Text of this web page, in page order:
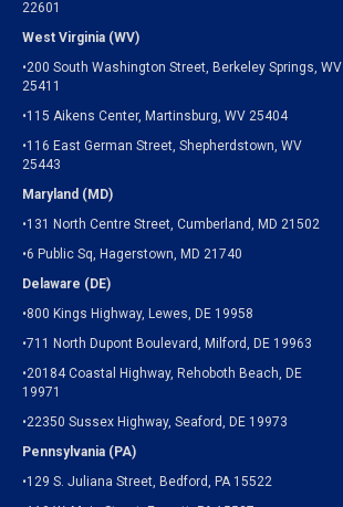
22601
West Virginia (WV)
•200 South Washington Street, Berkeley Springs, WV
25411
•115 Aikens Center, Martinsburg, WV 25404
•116 East German Street, Shepherdstown, WV
25443
Maryland (MD)
•131 North Centre Street, Cumberland, MD 21502
•6 Public Sq, Hagerstown, MD 21740
Delaware (DE)
•800 Kings Highway, Lewes, DE 19958
•711 North Dupont Boulevard, Milford, DE 19963
•20184 Coastal Highway, Rehoboth Beach, DE
19971
•22350 Sussex Highway, Seaford, DE 19973
Pennsylvania (PA)
•129 S. Juliana Street, Bedford, PA 15522